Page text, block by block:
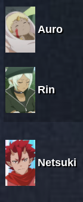
Auro
Rin
Netsuki